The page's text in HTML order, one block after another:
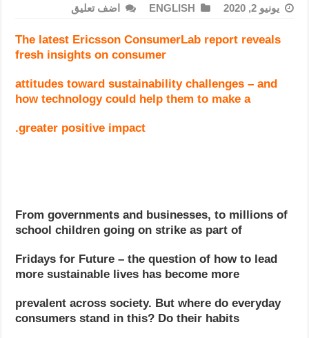
يونيو 2, 2020 ENGLISH اضف تعليق
The latest Ericsson ConsumerLab report reveals
fresh insights on consumer
attitudes toward sustainability challenges – and
how technology could help them to make a
greater positive impact.
From governments and businesses, to millions of
school children going on strike as part of
Fridays for Future – the question of how to lead
more sustainable lives has become more
prevalent across society. But where do everyday
consumers stand in this? Do their habits